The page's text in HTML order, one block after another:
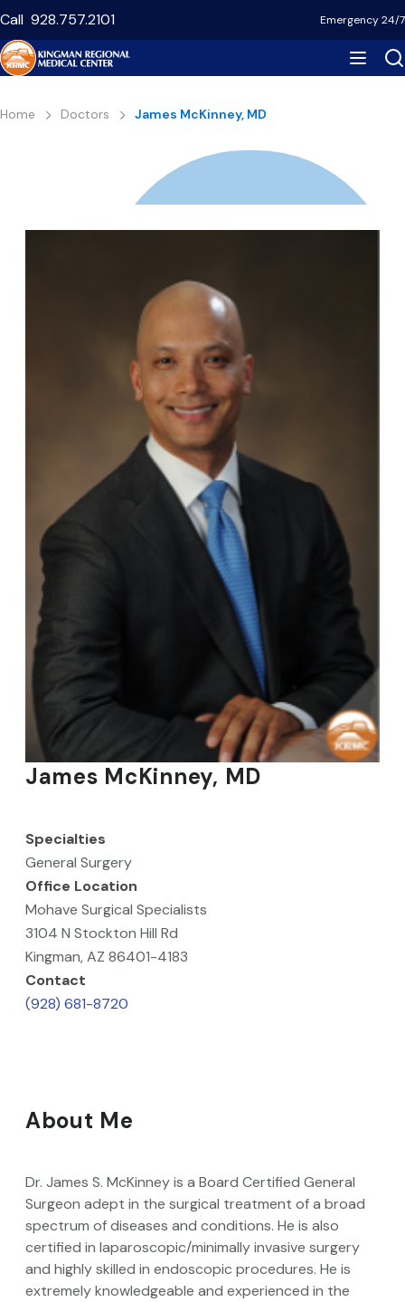
main
content
Call 928.757.2101 Emergency 24/7
Breadcrumb
Home Doctors James McKinney, MD
James McKinney, MD
Specialties
General Surgery
Office Location
Mohave Surgical Specialists
3104 N Stockton Hill Rd
Kingman, AZ 86401-4183
Contact
(928) 681-8720
About Me
Dr. James S. McKinney is a Board Certified General
Surgeon adept in the surgical treatment of a broad
spectrum of diseases and conditions. He is also
certified in laparoscopic/minimally invasive surgery
and highly skilled in endoscopic procedures. He is
extremely knowledgeable and experienced in the